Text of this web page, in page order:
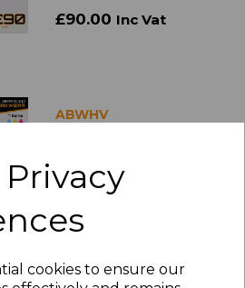
cookies to ensure our
£90.00 Inc Vat
ABWHV
£120.00
£144.00